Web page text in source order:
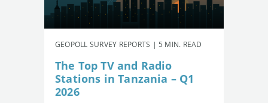
GEOPOLL SURVEY REPORTS | 5 MIN. READ
The Top TV and Radio
Stations in Tanzania – Q1
2026